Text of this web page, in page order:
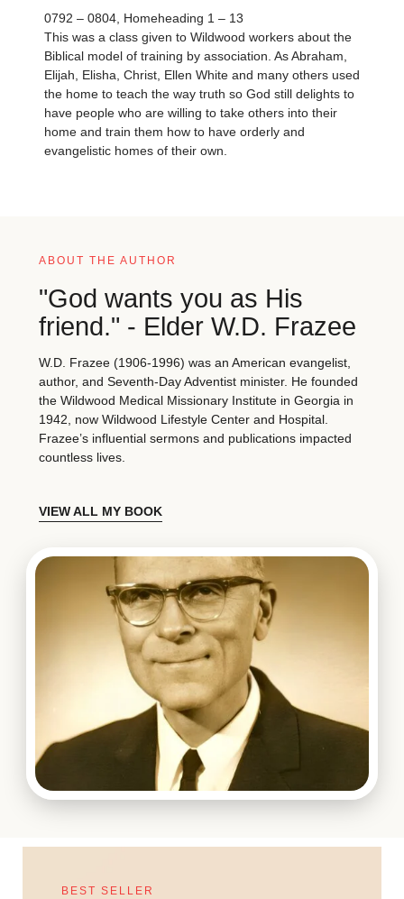
0792 – 0804, Homeheading 1 – 13
This was a class given to Wildwood workers about the
Biblical model of training by association. As Abraham,
Elijah, Elisha, Christ, Ellen White and many others used
the home to teach the way truth so God still delights to
have people who are willing to take others into their
home and train them how to have orderly and
evangelistic homes of their own.
ABOUT THE AUTHOR
"God wants you as His
friend." - Elder W.D. Frazee
W.D. Frazee (1906-1996) was an American evangelist,
author, and Seventh-Day Adventist minister. He founded
the Wildwood Medical Missionary Institute in Georgia in
1942, now Wildwood Lifestyle Center and Hospital.
Frazee’s influential sermons and publications impacted
countless lives.
VIEW ALL MY BOOK
BEST SELLER